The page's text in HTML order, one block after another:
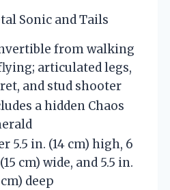
Sonic and Tails
from walking
articulated legs,
and stud shooter
a hidden Chaos
5.5 in. (14 cm) high, 6
cm) wide, and 5.5 in.
cm) deep